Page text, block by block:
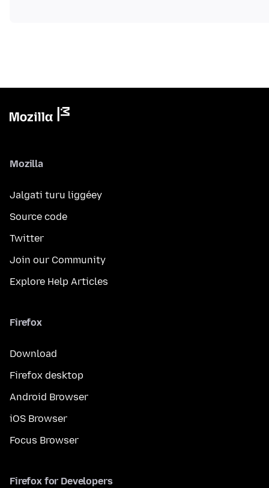
Mozilla
Jalgati turu liggéey
Source code
Twitter
Join our Community
Explore Help Articles
Firefox
Download
Firefox desktop
Android Browser
iOS Browser
Focus Browser
Firefox for Developers